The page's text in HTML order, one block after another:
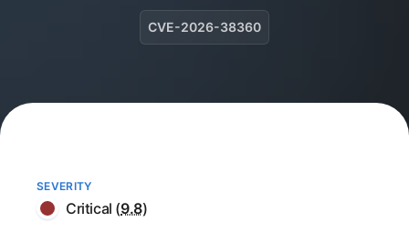
CVE-2026-38360
SEVERITY
Critical (9.8)